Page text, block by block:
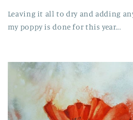
Leaving it all to dry and adding
my poppy is done for this year...